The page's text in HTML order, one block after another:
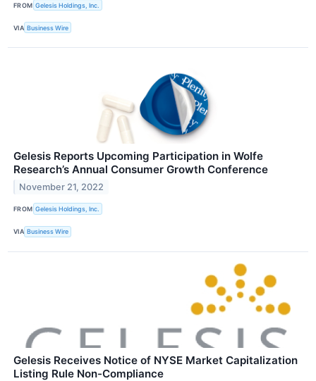
FROM Gelesis Holdings, Inc.
VIA Business Wire
Gelesis Reports Upcoming Participation in Wolfe
Research’s Annual Consumer Growth Conference
November 21, 2022
FROM Gelesis Holdings, Inc.
VIA Business Wire
Gelesis Receives Notice of NYSE Market Capitalization
Listing Rule Non-Compliance